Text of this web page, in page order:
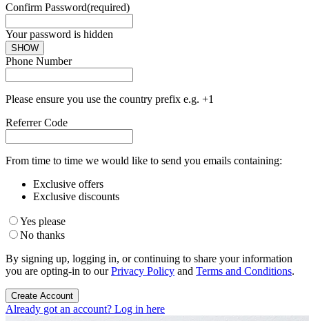
Confirm Password(required)
Your password is hidden
SHOW
Phone Number
Please ensure you use the country prefix e.g. +1
Referrer Code
From time to time we would like to send you emails containing:
Exclusive offers
Exclusive discounts
Yes please
No thanks
By signing up, logging in, or continuing to share your information
you are opting-in to ourPrivacy Policy and Terms and Conditions.
Create Account
Already got an account? Log in here